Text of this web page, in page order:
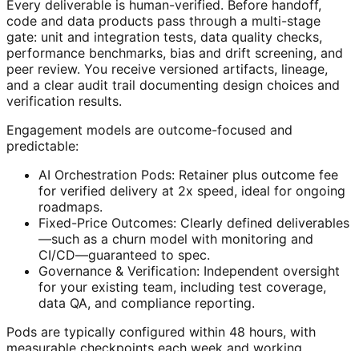
Every deliverable is human-verified. Before handoff,
code and data products pass through a multi-stage
gate: unit and integration tests, data quality checks,
performance benchmarks, bias and drift screening, and
peer review. You receive versioned artifacts, lineage,
and a clear audit trail documenting design choices and
verification results.
Engagement models are outcome-focused and
predictable:
AI Orchestration Pods: Retainer plus outcome fee
for verified delivery at 2x speed, ideal for ongoing
roadmaps.
Fixed-Price Outcomes: Clearly defined deliverables
—such as a churn model with monitoring and
CI/CD—guaranteed to spec.
Governance & Verification: Independent oversight
for your existing team, including test coverage,
data QA, and compliance reporting.
Pods are typically configured within 48 hours, with
measurable checkpoints each week and working